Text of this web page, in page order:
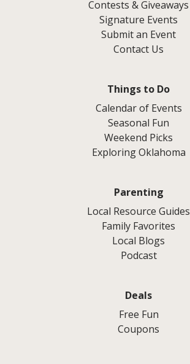
Contests & Giveaways
Signature Events
Submit an Event
Contact Us
Things to Do
Calendar of Events
Seasonal Fun
Weekend Picks
Exploring Oklahoma
Parenting
Local Resource Guides
Family Favorites
Local Blogs
Podcast
Deals
Free Fun
Coupons